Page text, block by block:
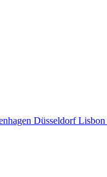
DüsseldorfLisbon